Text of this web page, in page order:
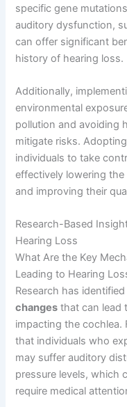
specific gene
auditory dysfunction,
can offer significant
history of hearing loss.
Additionally,
environmental
pollution and avoiding
mitigate risks.
individuals to take
effectively lowering
and improving their
Research-Based
Hearing Loss
What Are the Key
Leading to Hearing
Research has
changes that can lead
impacting the cochlea.
that individuals who
may suffer auditory
pressure levels, which
require medical